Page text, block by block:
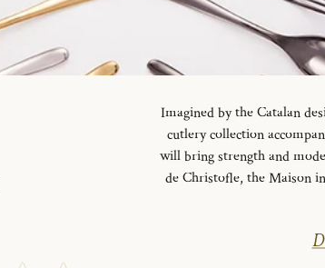
Imagined by the Catalan
cutlery collection
will bring strength and
de Christofle, the Maison